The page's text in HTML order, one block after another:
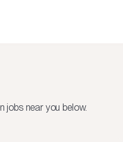
jobs near you below.